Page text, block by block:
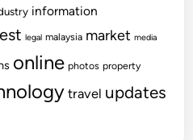
information
legal malaysia market media
online photos property
travel updates